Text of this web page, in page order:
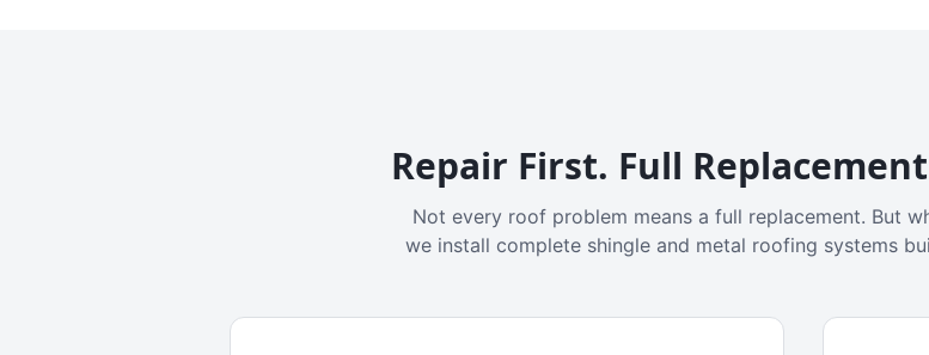
Repair First. Full
Not every roof problem means a full replacement. But
we install complete shingle and metal roofing systems